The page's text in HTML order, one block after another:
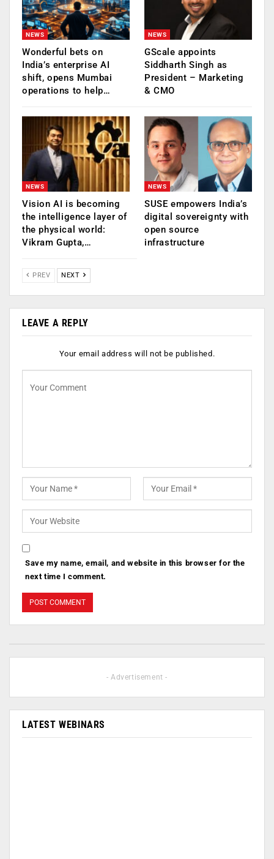
NEWS
Wonderful bets on
India’s enterprise AI
shift, opens Mumbai
operations to help…
NEWS
GScale appoints
Siddharth Singh as
President – Marketing
& CMO
NEWS
Vision AI is becoming
the intelligence layer of
the physical world:
Vikram Gupta,…
NEWS
SUSE empowers India’s
digital sovereignty with
open source
infrastructure
PREV NEXT
LEAVE A REPLY
Your email address will not be published.
Save my name, email, and website in this browser for the
next time I comment.
- Advertisement -
LATEST WEBINARS